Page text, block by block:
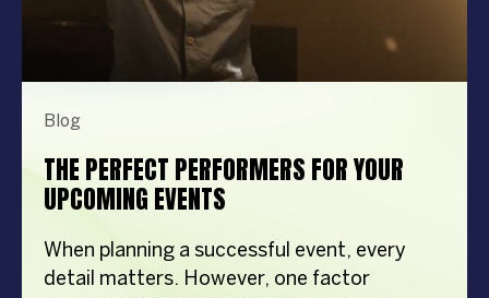
Blog
THE PERFECT PERFORMERS FOR YOUR
UPCOMING EVENTS
When planning a successful event, every
detail matters. However, one factor